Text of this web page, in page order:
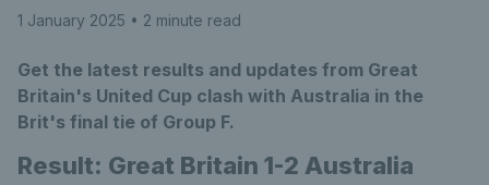
1 January 2025 • 2 minute read
Get the latest results and updates from Great
Britain's United Cup clash with Australia in the
Brit's final tie of Group F.
Result: Great Britain 1-2 Australia